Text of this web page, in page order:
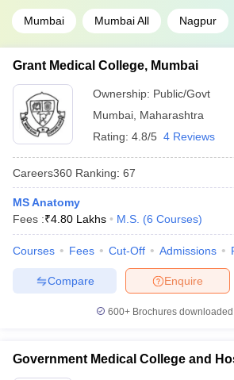
Mumbai Mumbai All Nagpur
Grant Medical College, Mumbai
Ownership: Public/Govt
Mumbai Maharashtra
Rating: 4.8/5 4 Reviews
Careers360 Ranking: 67
MS Anatomy
Fees :₹4.80 Lakhs M.S. (6 Courses)
Courses Fees Cut-Off Admissions
Enquire
Compare
600+ Brochures
Government Medical College and